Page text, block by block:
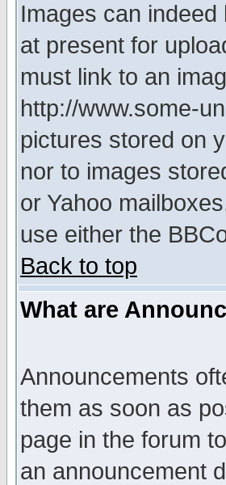
Images can
at present for
must link to an
http://www.some-
pictures stored on
nor to images
or Yahoo
use either the
Back to top
What are
Announcements
them as soon as
page in the forum
an announcement